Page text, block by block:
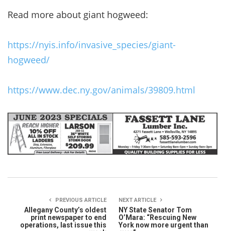
Read more about giant hogweed:
https://nyis.info/invasive_species/giant-
hogweed/
https://www.dec.ny.gov/animals/39809.html
PREVIOUS ARTICLE
Allegany County’s oldest
print newspaper to end
operations, last issue this
NEXT ARTICLE
NY State Senator Tom
O’Mara: “Rescuing New
York now more urgent than